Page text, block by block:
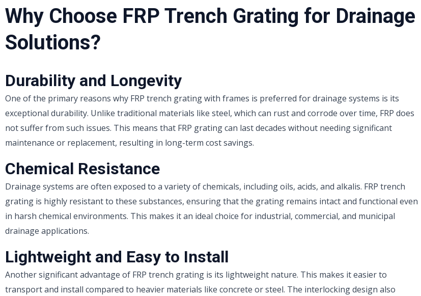
Why Choose FRP Trench Grating for Drainage
Solutions?
Durability and Longevity
One of the primary reasons why FRP trench grating with frames is preferred for drainage systems is its
exceptional durability. Unlike traditional materials like steel, which can rust and corrode over time, FRP does
not suffer from such issues. This means that FRP grating can last decades without needing significant
maintenance or replacement, resulting in long-term cost savings.
Chemical Resistance
Drainage systems are often exposed to a variety of chemicals, including oils, acids, and alkalis. FRP trench
grating is highly resistant to these substances, ensuring that the grating remains intact and functional even
in harsh chemical environments. This makes it an ideal choice for industrial, commercial, and municipal
drainage applications.
Lightweight and Easy to Install
Another significant advantage of FRP trench grating is its lightweight nature. This makes it easier to
transport and install compared to heavier materials like concrete or steel. The interlocking design also